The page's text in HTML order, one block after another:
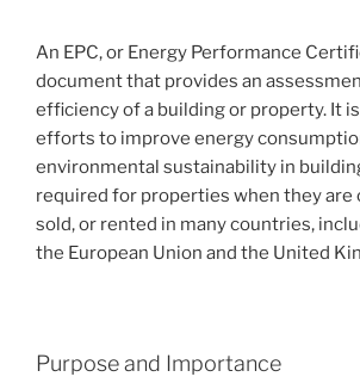
An EPC, or Energy Performance
document that provides an
efficiency of a building or property. It
efforts to improve energy
environmental sustainability in
required for properties when they are
sold, or rented in many countries,
the European Union and the United
Purpose and Importance